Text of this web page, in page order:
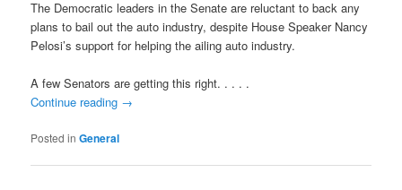
The Democratic leaders in the Senate are reluctant to back any
plans to bail out the auto industry, despite House Speaker Nancy
Pelosi’s support for helping the ailing auto industry.
A few Senators are getting this right. . . . .
Continue reading →
Posted in General